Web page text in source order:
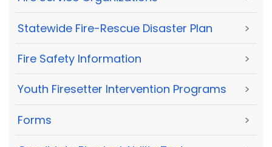
Statewide Fire-Rescue Disaster Plan >
Fire Safety Information >
Youth Firesetter Intervention Programs >
Forms >